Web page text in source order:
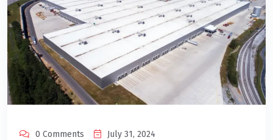
0 Comments July 31, 2024